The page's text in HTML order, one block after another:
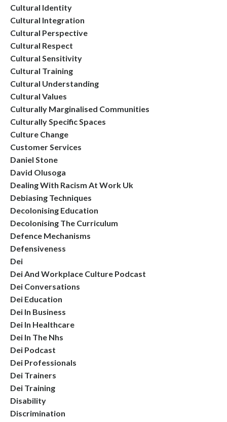
Cultural Identity
Cultural Integration
Cultural Perspective
Cultural Respect
Cultural Sensitivity
Cultural Training
Cultural Understanding
Cultural Values
Culturally Marginalised Communities
Culturally Specific Spaces
Culture Change
Customer Services
Daniel Stone
David Olusoga
Dealing With Racism At Work Uk
Debiasing Techniques
Decolonising Education
Decolonising The Curriculum
Defence Mechanisms
Defensiveness
Dei
Dei And Workplace Culture Podcast
Dei Conversations
Dei Education
Dei In Business
Dei In Healthcare
Dei In The Nhs
Dei Podcast
Dei Professionals
Dei Trainers
Dei Training
Disability
Discrimination